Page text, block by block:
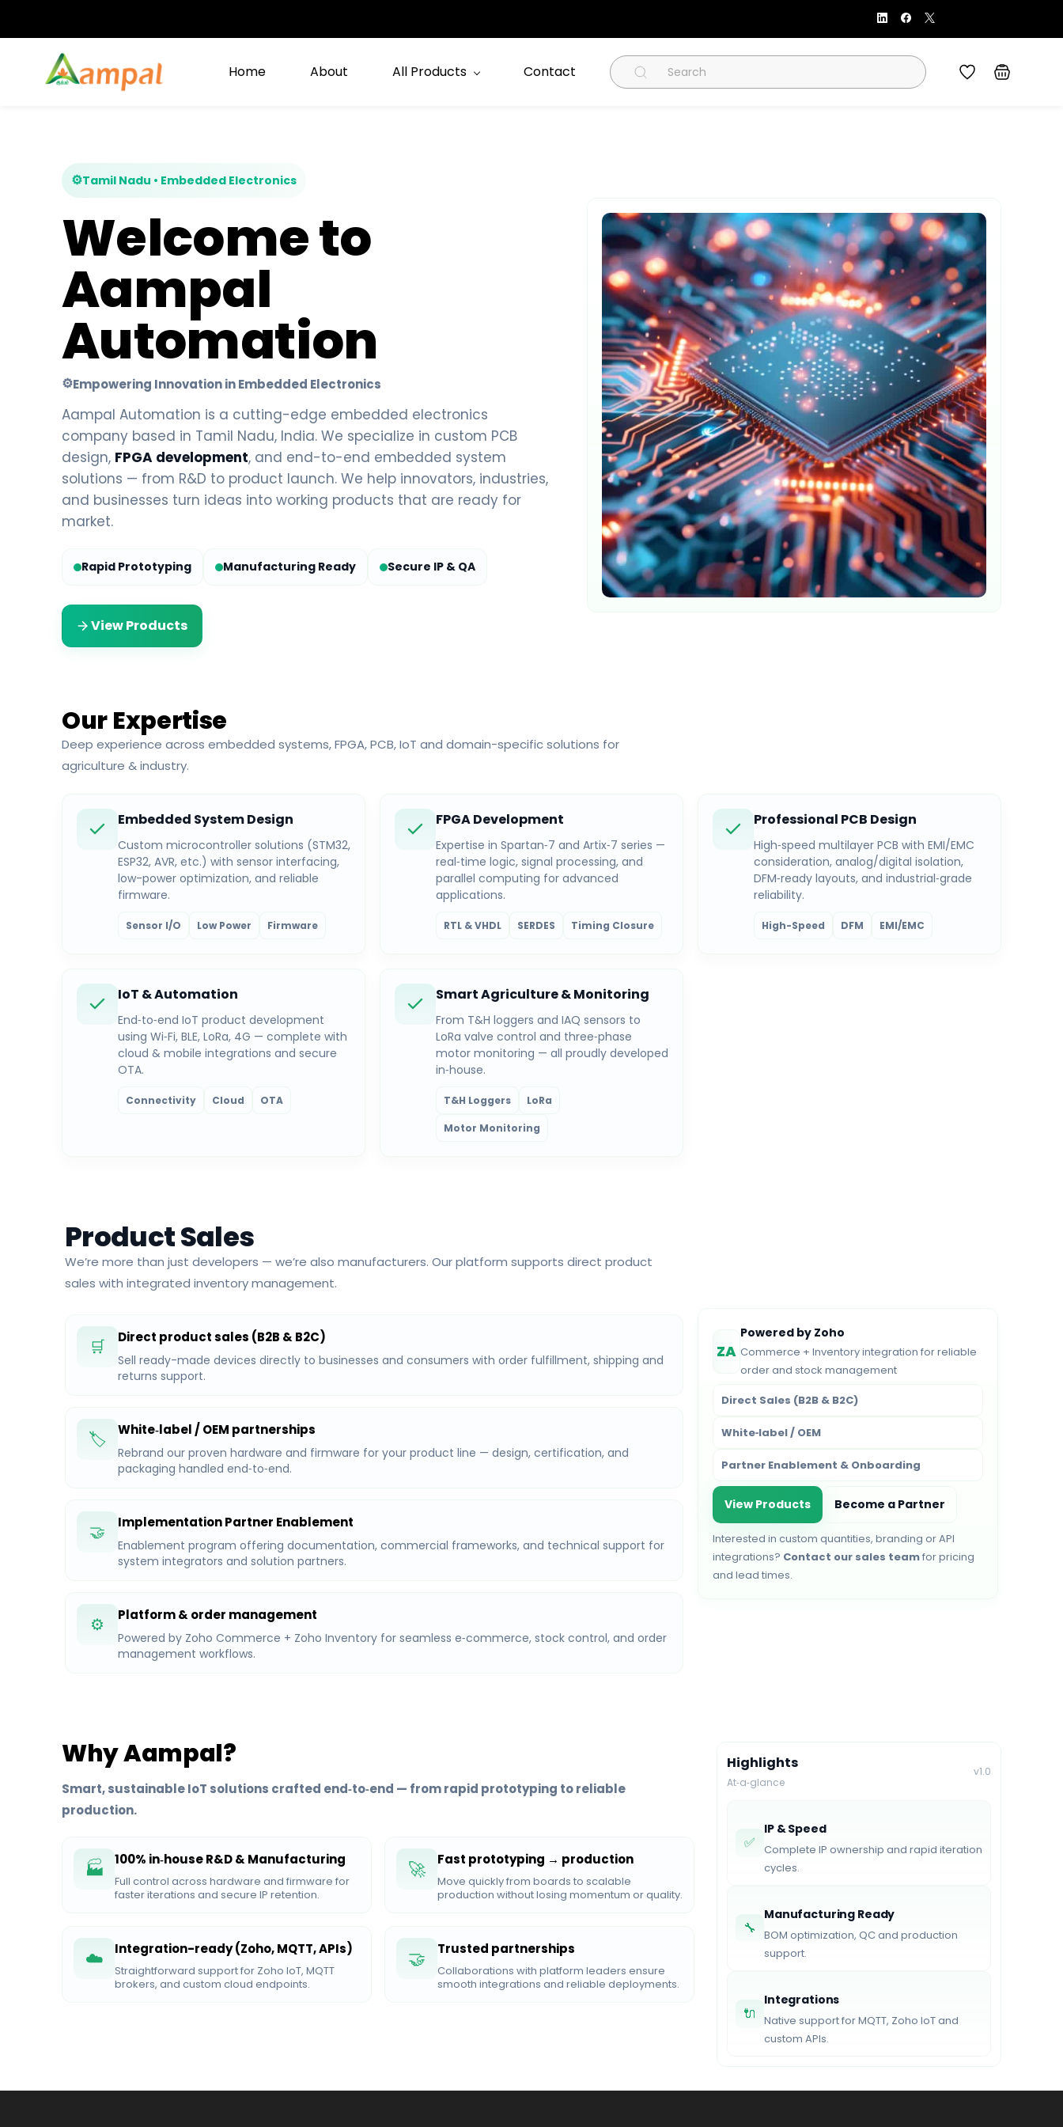
content
Home About All Products Contact
⚙Tamil Nadu • Embedded Electronics
Welcome to
Aampal
Automation
⚙Empowering Innovation in Embedded Electronics
Aampal Automation is a cutting-edge embedded electronics
company based in Tamil Nadu, India. We specialize in custom PCB
design, FPGA development, and end-to-end embedded system
solutions — from R&D to product launch. We help innovators, industries,
and businesses turn ideas into working products that are ready for
market.
Rapid Prototyping Manufacturing Ready Secure IP & QA
View Products
Our Expertise
Deep experience across embedded systems, FPGA, PCB, IoT and domain-specific solutions for
agriculture & industry.
Embedded System Design
Custom microcontroller solutions (STM32,
ESP32, AVR, etc.) with sensor interfacing,
low-power optimization, and reliable
firmware.
Sensor I/O Low Power Firmware
FPGA Development
Expertise in Spartan‑7 and Artix‑7 series —
real‑time logic, signal processing, and
parallel computing for advanced
applications.
RTL & VHDL SERDES Timing Closure
Professional PCB Design
High‑speed multilayer PCB with EMI/EMC
consideration, analog/digital isolation,
DFM‑ready layouts, and industrial‑grade
reliability.
High-Speed DFM EMI/EMC
IoT & Automation
End‑to‑end IoT product development
using Wi‑Fi, BLE, LoRa, 4G — complete with
cloud & mobile integrations and secure
OTA.
Connectivity Cloud OTA
Smart Agriculture & Monitoring
From T&H loggers and IAQ sensors to
LoRa valve control and three‑phase
motor monitoring — all proudly developed
in‑house.
T&H Loggers LoRa
Motor Monitoring
Product Sales
We’re more than just developers — we’re also manufacturers. Our platform supports direct product
sales with integrated inventory management.
🛒 Direct product sales (B2B & B2C)
Sell ready-made devices directly to businesses and consumers with order fulfillment, shipping and
returns support.
🏷️ White‑label / OEM partnerships
Rebrand our proven hardware and firmware for your product line — design, certification, and
packaging handled end‑to‑end.
🤝 Implementation Partner Enablement
Enablement program offering documentation, commercial frameworks, and technical support for
system integrators and solution partners.
⚙️ Platform & order management
Powered by Zoho Commerce + Zoho Inventory for seamless e‑commerce, stock control, and order
management workflows.
ZA
Powered by Zoho
Commerce + Inventory integration for reliable
order and stock management
Direct Sales (B2B & B2C)
White‑label / OEM
Partner Enablement & Onboarding
View Products Become a Partner
Interested in custom quantities, branding or API
integrations? Contact our sales teamfor pricing
and lead times.
Why Aampal?
Smart, sustainable IoT solutions crafted end‑to‑end — from rapid prototyping to reliable
production.
🏭 100% in‑house R&D & Manufacturing
Full control across hardware and firmware for
faster iterations and secure IP retention.
🚀 Fast prototyping → production
Move quickly from boards to scalable
production without losing momentum or quality.
☁️ Integration-ready (Zoho, MQTT, APIs)
Straightforward support for Zoho IoT, MQTT
brokers, and custom cloud endpoints.
🤝 Trusted partnerships
Collaborations with platform leaders ensure
smooth integrations and reliable deployments.
Highlights
At‑a‑glance
v1.0
✅
IP & Speed
Complete IP ownership and rapid iteration
cycles.
🔧
Manufacturing Ready
BOM optimization, QC and production
support.
🔌
Integrations
Native support for MQTT, Zoho IoT and
custom APIs.